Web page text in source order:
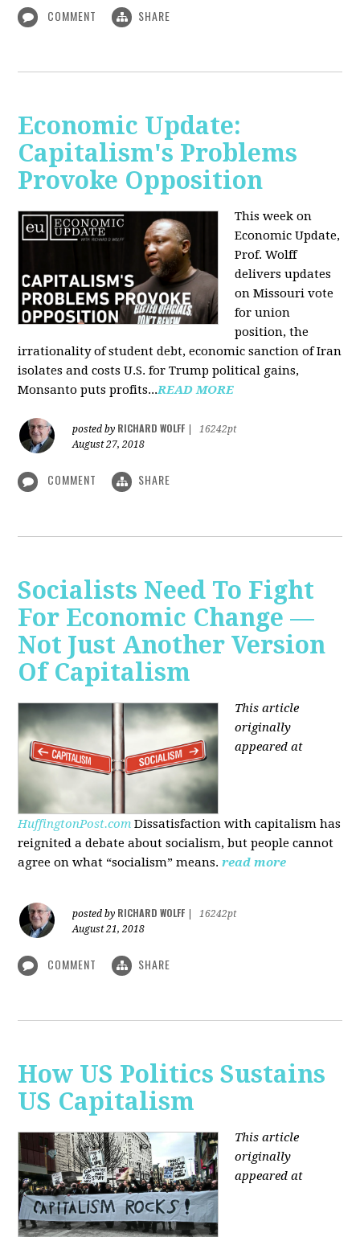
COMMENT SHARE
Economic Update:
Capitalism's Problems
Provoke Opposition
This week on
Economic Update,
Prof. Wolff
delivers updates
on Missouri vote
for union
position, the
irrationality of student debt, economic sanction of Iran
isolates and costs U.S. for Trump political gains,
Monsanto puts profits...READ MORE
posted by RICHARD WOLFF
16242pt
August 27, 2018
COMMENT SHARE
Socialists Need To Fight
For Economic Change —
Not Just Another Version
Of Capitalism
This article
originally
appeared at
HuffingtonPost.com Dissatisfaction with capitalism has
reignited a debate about socialism, but people cannot
agree on what “socialism” means. read more
posted by RICHARD WOLFF
16242pt
August 21, 2018
COMMENT SHARE
How US Politics Sustains
US Capitalism
This article
originally
appeared at